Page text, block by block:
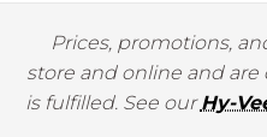
Prices, promotions,
store and online and
is fulfilled. See ourHy-